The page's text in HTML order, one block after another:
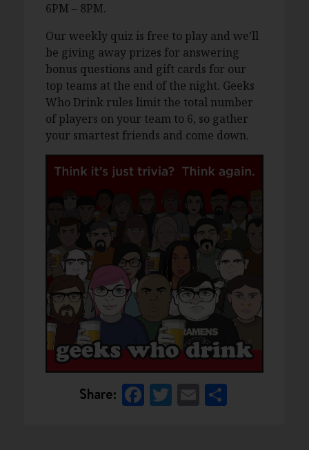
6PM – 8PM.
Our weekly quiz is free to play and we’ll
be giving away prizes for answering
bonus questions and gift cards for our
top teams at the end of the night. Geeks
Who Drink rules limit the total number
of players on your team to 6, so gather
your smartest friends and come down.
Share: Facebook
Twitter
Email